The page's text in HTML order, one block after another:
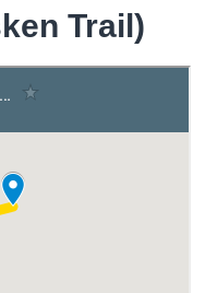
Trail)